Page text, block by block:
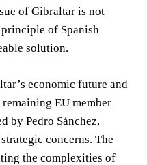
of Gibraltar is not
of Spanish
solution.
economic future and
EU member
by Pedro Sánchez,
concerns. The
the complexities of